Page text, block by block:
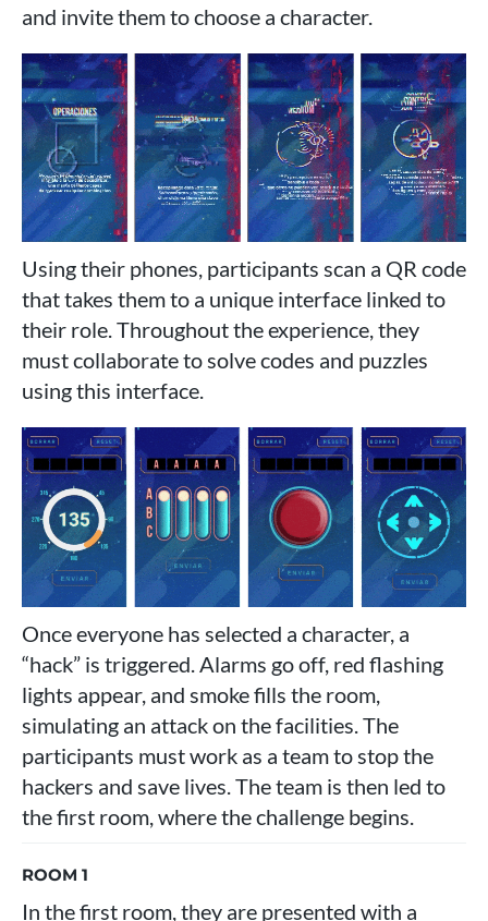
and invite them to choose a character.
Using their phones, participants scan a QR code
that takes them to a unique interface linked to
their role. Throughout the experience, they
must collaborate to solve codes and puzzles
using this interface.
Once everyone has selected a character, a
“hack” is triggered. Alarms go off, red flashing
lights appear, and smoke fills the room,
simulating an attack on the facilities. The
participants must work as a team to stop the
hackers and save lives. The team is then led to
the first room, where the challenge begins.
ROOM 1
In the first room, they are presented with a